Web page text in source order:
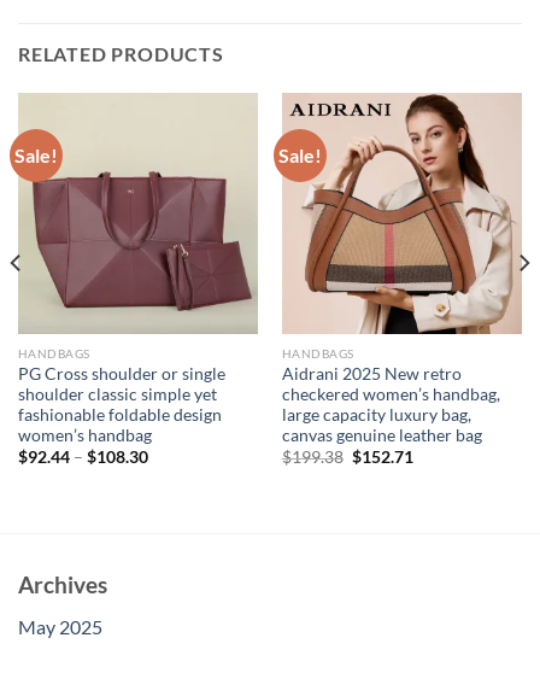
RELATED PRODUCTS
Sale!
HANDBAGS
PG Cross shoulder or single
shoulder classic simple yet
fashionable foldable design
women’s handbag
$92.44– $108.30
Sale!
HANDBAGS
Aidrani 2025 New retro
checkered women’s handbag,
large capacity luxury bag,
canvas genuine leather bag
$199.38 Original
$152.71Current
Archives
May 2025